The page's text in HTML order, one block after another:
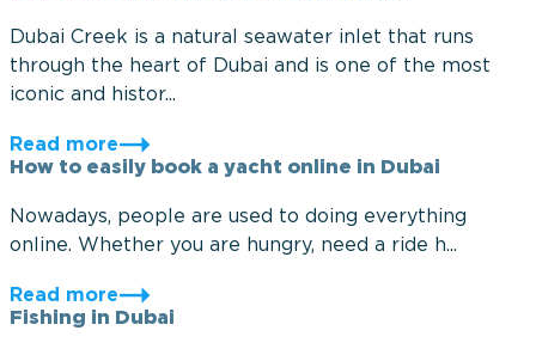
Dubai Creek is a natural seawater inlet that runs
through the heart of Dubai and is one of the most
iconic and histor...
Read more
How to easily book a yacht online in Dubai
Nowadays, people are used to doing everything
online. Whether you are hungry, need a ride h...
Read more
Fishing in Dubai